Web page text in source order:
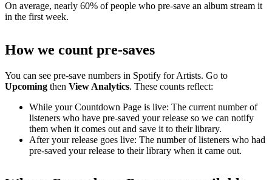
On average, nearly 60% of people who pre-save an album stream it
in the first week.
How we count pre-saves
You can see pre-save numbers in Spotify for Artists. Go to
Upcoming then View Analytics. These counts reflect:
While your Countdown Page is live: The current number of
listeners who have pre-saved your release so we can notify
them when it comes out and save it to their library.
After your release goes live: The number of listeners who had
pre-saved your release to their library when it came out.